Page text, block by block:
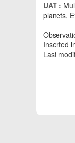
UAT :
planets,
Inserted
Last